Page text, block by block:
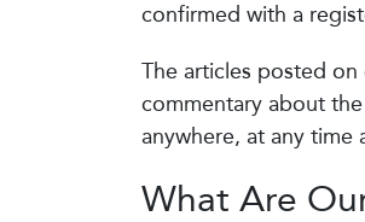
confirmed with a
The articles posted
commentary about
anywhere, at any
What Are